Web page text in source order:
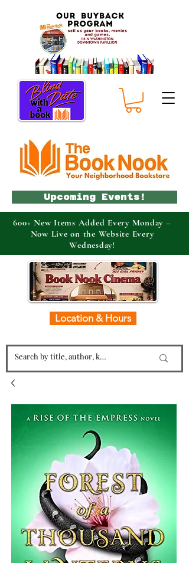
Location & Hours
Upcoming Events!
600+ New Items Added Every Monday –
Now Live on the Website Every
Wednesday!